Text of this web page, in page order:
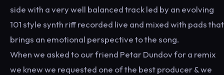
side with a very well balanced track led by an evolving
101 style synth riff recorded live and mixed with pads that
brings an emotional perspective to the song.
When we asked to our friend Petar Dundov for a remix
we knew we requested one of the best producer & we